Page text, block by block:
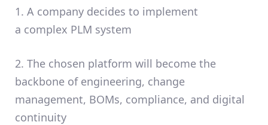
1. A company decides to implement
a complex PLM system
2. The chosen platform will become the
backbone of engineering, change
management, BOMs, compliance, and digital
continuity